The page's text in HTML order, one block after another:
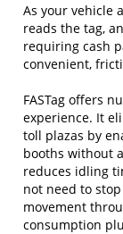
As your vehicle
reads the tag,
requiring cash
convenient,
FASTag offers
experience. It
toll plazas by
booths without
reduces idling
not need to
movement
consumption